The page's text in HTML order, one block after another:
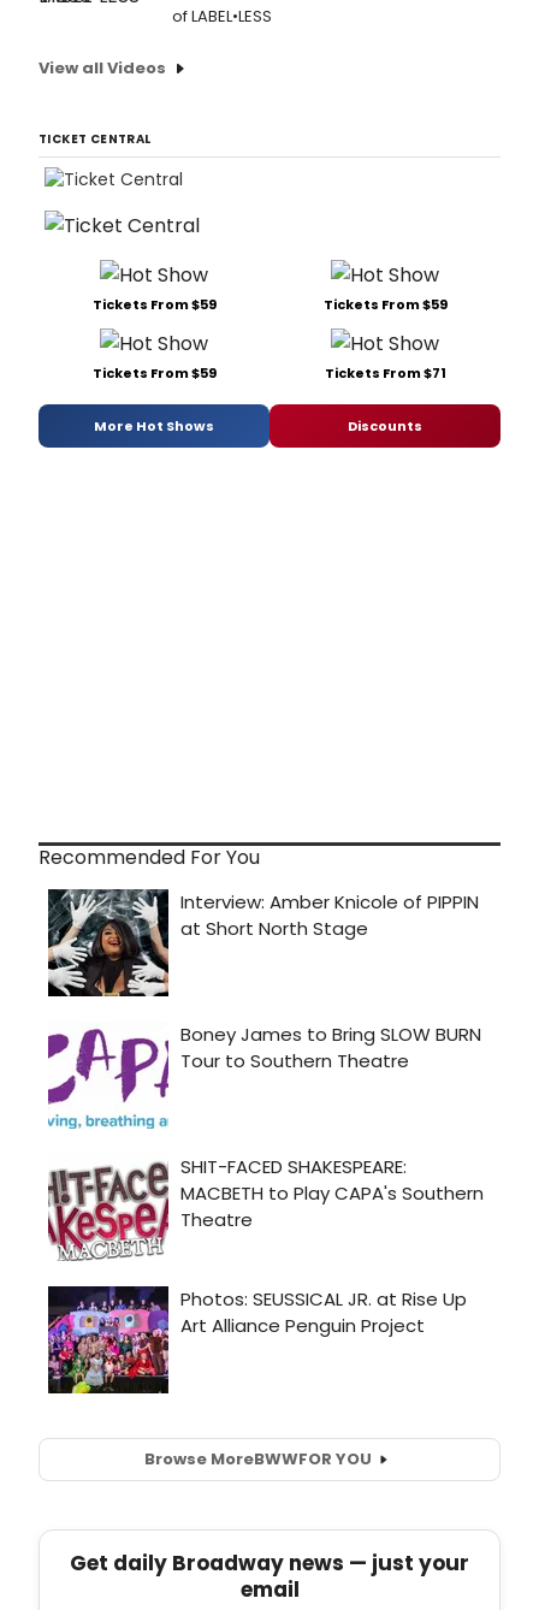
of LABEL•LESS
View all Videos
TICKET CENTRAL
Tickets From $59 Tickets From $59
Tickets From $59 Tickets From $71
More Hot Shows Discounts
Recommended For You
Browse MoreBWWFOR YOU
Get daily Broadway news — just your
email